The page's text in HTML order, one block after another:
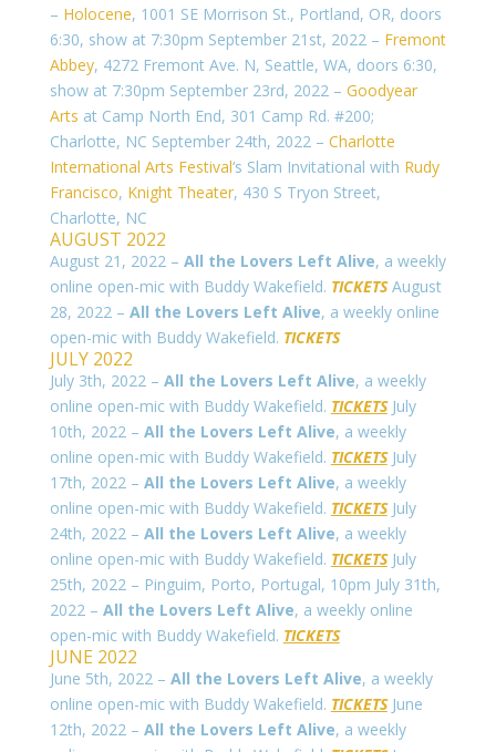
– Holocene, 1001 SE Morrison St., Portland, OR, doors
6:30, show at 7:30pm September 21st, 2022 – Fremont
Abbey, 4272 Fremont Ave. N, Seattle, WA, doors 6:30,
show at 7:30pm September 23rd, 2022 – Goodyear
Arts at Camp North End, 301 Camp Rd. #200;
Charlotte, NC September 24th, 2022 – Charlotte
International Arts Festival‘s Slam Invitational with Rudy
Francisco, Knight Theater, 430 S Tryon Street,
Charlotte, NC
AUGUST 2022
August 21, 2022 – All the Lovers Left Alive, a weekly
online open-mic with Buddy Wakefield. TICKETSAugust
28, 2022 – All the Lovers Left Alive, a weekly online
open-mic with Buddy Wakefield. TICKETS
JULY 2022
July 3th, 2022 – All the Lovers Left Alive, a weekly
online open-mic with Buddy Wakefield. TICKETSJuly
10th, 2022 – All the Lovers Left Alive, a weekly
online open-mic with Buddy Wakefield. TICKETSJuly
17th, 2022 – All the Lovers Left Alive, a weekly
online open-mic with Buddy Wakefield. TICKETSJuly
24th, 2022 – All the Lovers Left Alive, a weekly
online open-mic with Buddy Wakefield. TICKETSJuly
25th, 2022 – Pinguim, Porto, Portugal, 10pm July 31th,
2022 – All the Lovers Left Alive, a weekly online
open-mic with Buddy Wakefield. TICKETS
JUNE 2022
June 5th, 2022 – All the Lovers Left Alive, a weekly
online open-mic with Buddy Wakefield. TICKETSJune
12th, 2022 – All the Lovers Left Alive, a weekly